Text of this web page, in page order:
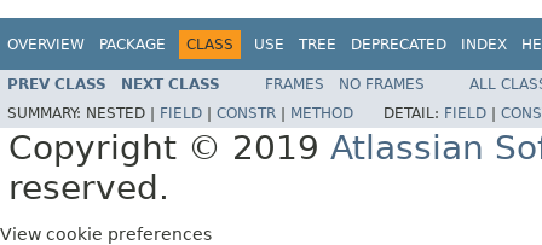
OVERVIEW PACKAGE CLASS USE TREE DEPRECATED INDEX
PREV CLASS NEXT CLASS FRAMES NO FRAMES
ALL
SUMMARY: NESTED | FIELD CONSTR METHOD DETAIL: FIELD
Copyright © 2019 Atlassian
reserved.
View cookie preferences